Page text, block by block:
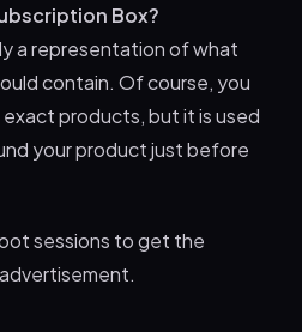
Box?
a representation of what
contain. Of course, you
products, but it is used
your product just before
sessions to get the